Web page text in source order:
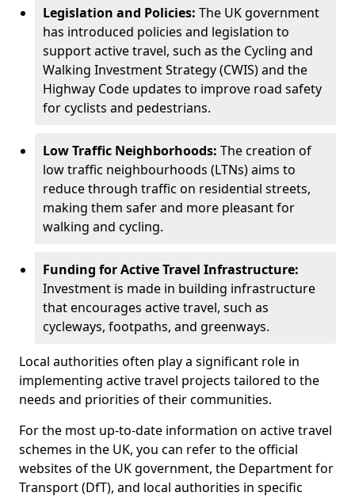
Legislation and Policies: The UK government
has introduced policies and legislation to
support active travel, such as the Cycling and
Walking Investment Strategy (CWIS) and the
Highway Code updates to improve road safety
for cyclists and pedestrians.
Low Traffic Neighborhoods: The creation of
low traffic neighbourhoods (LTNs) aims to
reduce through traffic on residential streets,
making them safer and more pleasant for
walking and cycling.
Funding for Active Travel Infrastructure:
Investment is made in building infrastructure
that encourages active travel, such as
cycleways, footpaths, and greenways.
Local authorities often play a significant role in
implementing active travel projects tailored to the
needs and priorities of their communities.
For the most up-to-date information on active travel
schemes in the UK, you can refer to the official
websites of the UK government, the Department for
Transport (DfT), and local authorities in specific